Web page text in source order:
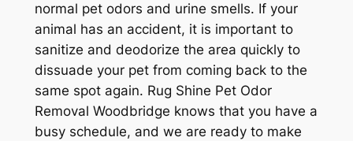
normal pet odors and urine smells. If your
animal has an accident, it is important to
sanitize and deodorize the area quickly to
dissuade your pet from coming back to the
same spot again. Rug Shine Pet Odor
Removal Woodbridge knows that you have a
busy schedule, and we are ready to make